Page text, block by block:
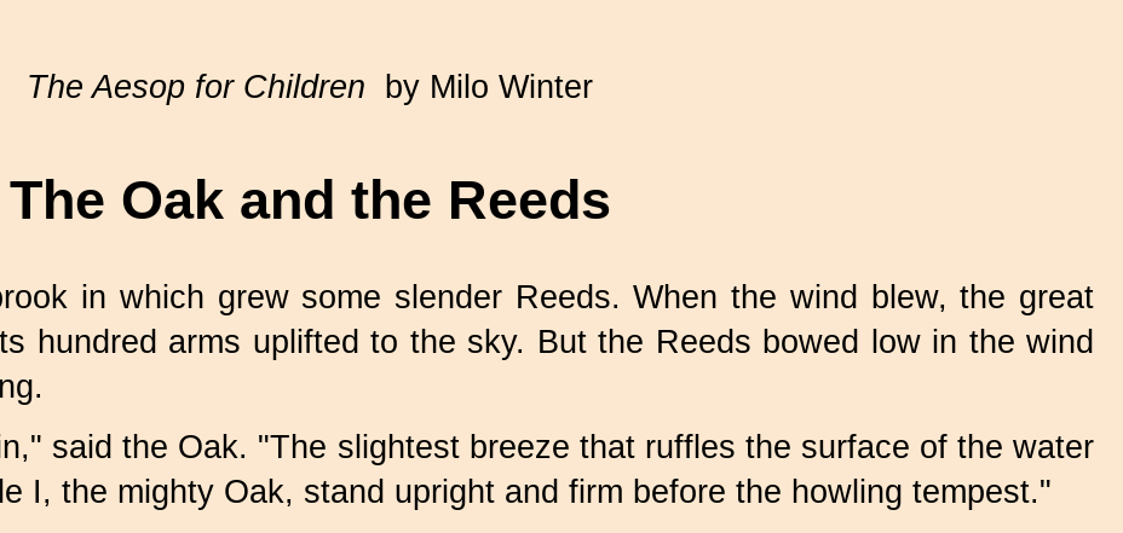
The Aesop for Children by Milo Winter
The Oak and the Reeds
in which grew some slender Reeds. When the wind blew, the great
hundred arms uplifted to the sky. But the Reeds bowed low in the wind
said the Oak. "The slightest breeze that ruffles the surface of the water
I, the mighty Oak, stand upright and firm before the howling tempest."